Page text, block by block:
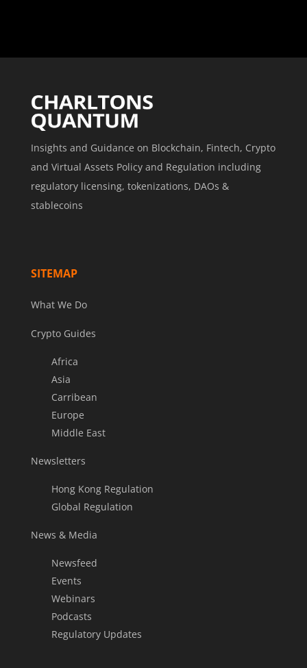
Insights and Guidance on Blockchain, Fintech, Crypto
and Virtual Assets Policy and Regulation including
regulatory licensing, tokenizations, DAOs &
stablecoins
SITEMAP
What We Do
Crypto Guides
Africa
Asia
Carribean
Europe
Middle East
Newsletters
Hong Kong Regulation
Global Regulation
News & Media
Newsfeed
Events
Webinars
Podcasts
Regulatory Updates